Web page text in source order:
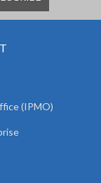
(IPMO)